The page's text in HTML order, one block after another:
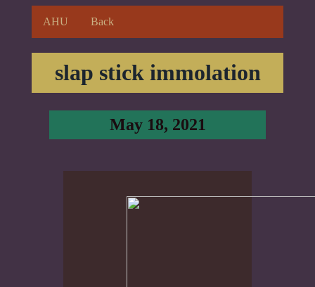
AHU Back
slap stick immolation
May 18, 2021